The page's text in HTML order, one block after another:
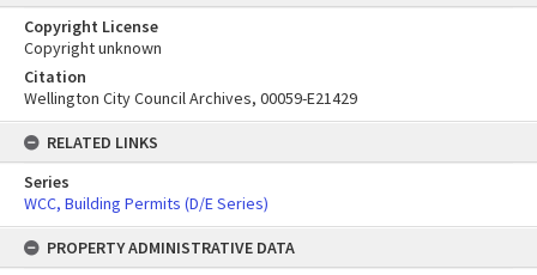
Copyright License
Copyright unknown
Citation
Wellington City Council Archives, 00059-E21429
RELATED LINKS
Series
WCC, Building Permits (D/E Series)
PROPERTY ADMINISTRATIVE DATA